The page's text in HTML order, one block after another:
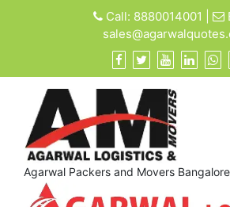
Call: 8880014001
Agarwal Packers and Movers